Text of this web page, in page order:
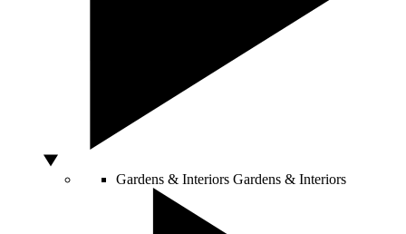
Gardens & Interiors Gardens & Interiors